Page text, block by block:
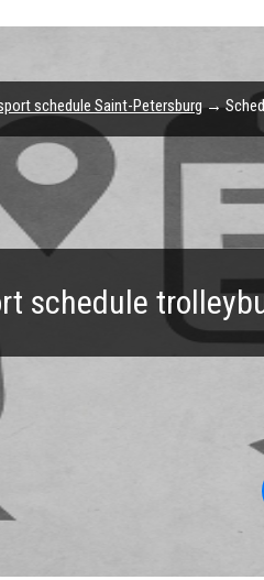
schedule
schedule Saint-Petersburg→